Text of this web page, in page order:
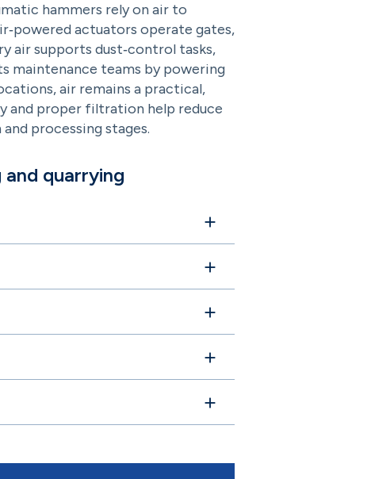
hammers rely on air to
actuators operate gates,
air supports dust‑control tasks,
maintenance teams by powering
air remains a practical,
and proper filtration help reduce
processing stages.
quarrying